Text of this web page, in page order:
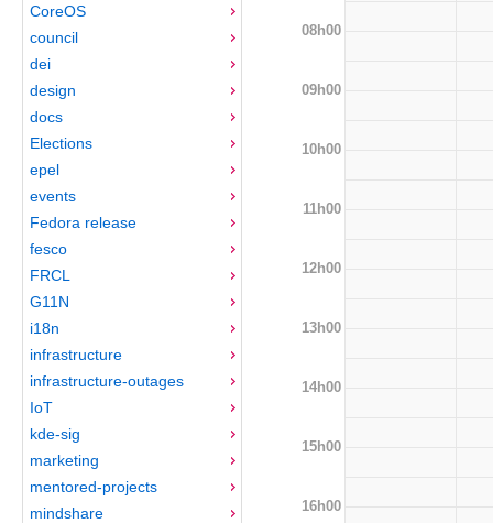
CoreOS
council
dei
design
docs
Elections
epel
events
Fedora release
fesco
FRCL
G11N
i18n
infrastructure
infrastructure-outages
IoT
kde-sig
marketing
mentored-projects
mindshare
08h00
09h00
10h00
11h00
12h00
13h00
14h00
15h00
16h00